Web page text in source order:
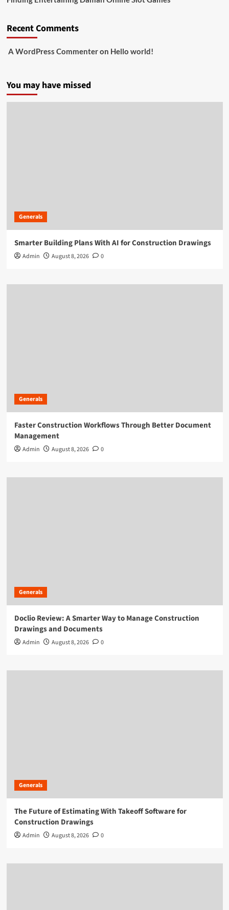
Recent Comments
A WordPress Commenteron Hello world!
You may have missed
Generals
Smarter Building Plans With AI for Construction Drawings
Admin August 8, 2026 0
Generals
Faster Construction Workflows Through Better Document
Management
Admin August 8, 2026 0
Generals
Doclio Review: A Smarter Way to Manage Construction
Drawings and Documents
Admin August 8, 2026 0
Generals
The Future of Estimating With Takeoff Software for
Construction Drawings
Admin August 8, 2026 0